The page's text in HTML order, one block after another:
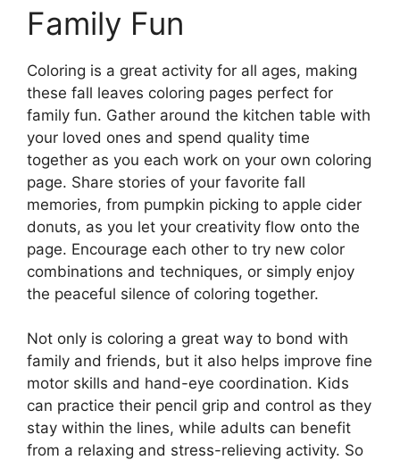
Family Fun
Coloring is a great activity for all ages, making
these fall leaves coloring pages perfect for
family fun. Gather around the kitchen table with
your loved ones and spend quality time
together as you each work on your own coloring
page. Share stories of your favorite fall
memories, from pumpkin picking to apple cider
donuts, as you let your creativity flow onto the
page. Encourage each other to try new color
combinations and techniques, or simply enjoy
the peaceful silence of coloring together.
Not only is coloring a great way to bond with
family and friends, but it also helps improve fine
motor skills and hand-eye coordination. Kids
can practice their pencil grip and control as they
stay within the lines, while adults can benefit
from a relaxing and stress-relieving activity. So